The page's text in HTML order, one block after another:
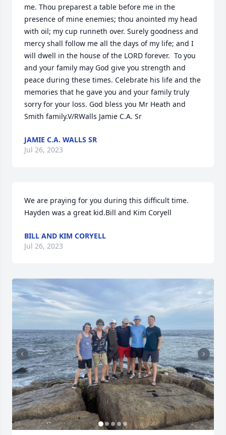
me. Thou preparest a table before me in the
presence of mine enemies; thou anointed my head
with oil; my cup runneth over. Surely goodness and
mercy shall follow me all the days of my life; and I
will dwell in the house of the LORD forever.  To you
and your family may God give you strength and
peace during these times. Celebrate his life and the
memories that he gave you and your family truly
sorry for your loss. God bless you Mr Heath and
Smith family.V/RWalls Jamie C.A. Sr
JAMIE C.A. WALLS SR
Jul 26, 2023
We are praying for you during this difficult time.
Hayden was a great kid.Bill and Kim Coryell
BILL AND KIM CORYELL
Jul 26, 2023